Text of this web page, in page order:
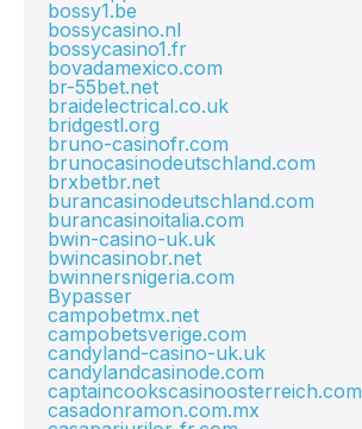
bossy1.be
bossycasino.nl
bossycasino1.fr
bovadamexico.com
br-55bet.net
braidelectrical.co.uk
bridgestl.org
bruno-casinofr.com
brunocasinodeutschland.com
brxbetbr.net
burancasinodeutschland.com
burancasinoitalia.com
bwin-casino-uk.uk
bwincasinobr.net
bwinnersnigeria.com
Bypasser
campobetmx.net
campobetsverige.com
candyland-casino-uk.uk
candylandcasinode.com
captaincookscasinoosterreich.com
casadonramon.com.mx